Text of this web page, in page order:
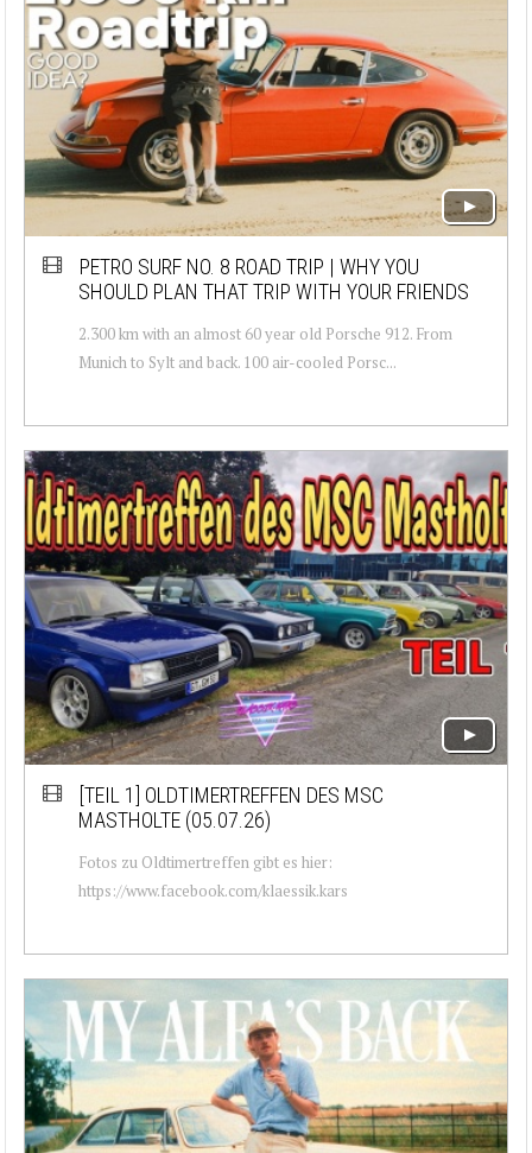
PETRO SURF NO. 8 ROAD TRIP | WHY YOU
SHOULD PLAN THAT TRIP WITH YOUR FRIENDS
2.300 km with an almost 60 year old Porsche 912. From
Munich to Sylt and back. 100 air-cooled Porsc...
[TEIL 1]
OLDTIMERTREFFEN DES MSC
MASTHOLTE (05.07.26)
Fotos zu Oldtimertreffen gibt es hier:
https://www.facebook.com/klaessik.kars